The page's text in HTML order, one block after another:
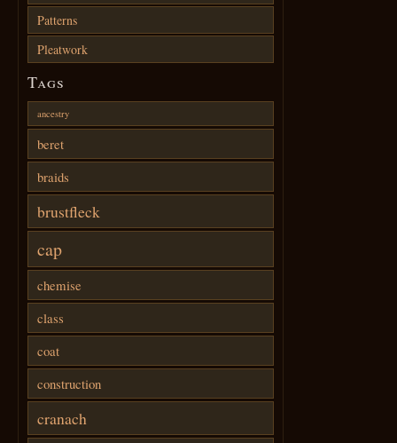
Patterns
Pleatwork
Tags
ancestry
beret
braids
brustfleck
cap
chemise
class
coat
construction
cranach